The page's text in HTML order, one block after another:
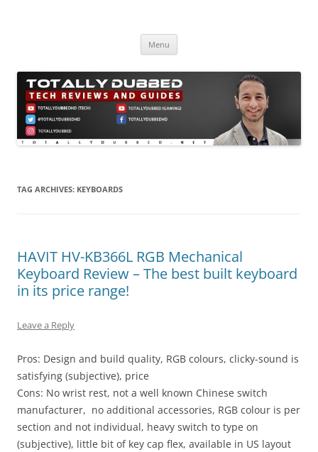
Menu
TAG ARCHIVES: KEYBOARDS
HAVIT HV-KB366L RGB Mechanical
Keyboard Review – The best built keyboard
in its price range!
Leave a Reply
Pros: Design and build quality, RGB colours, clicky-sound is
satisfying (subjective), price
Cons: No wrist rest, not a well known Chinese switch
manufacturer, no additional accessories, RGB colour is per
section and not individual, heavy switch to type on
(subjective), little bit of key cap flex, available in US layout